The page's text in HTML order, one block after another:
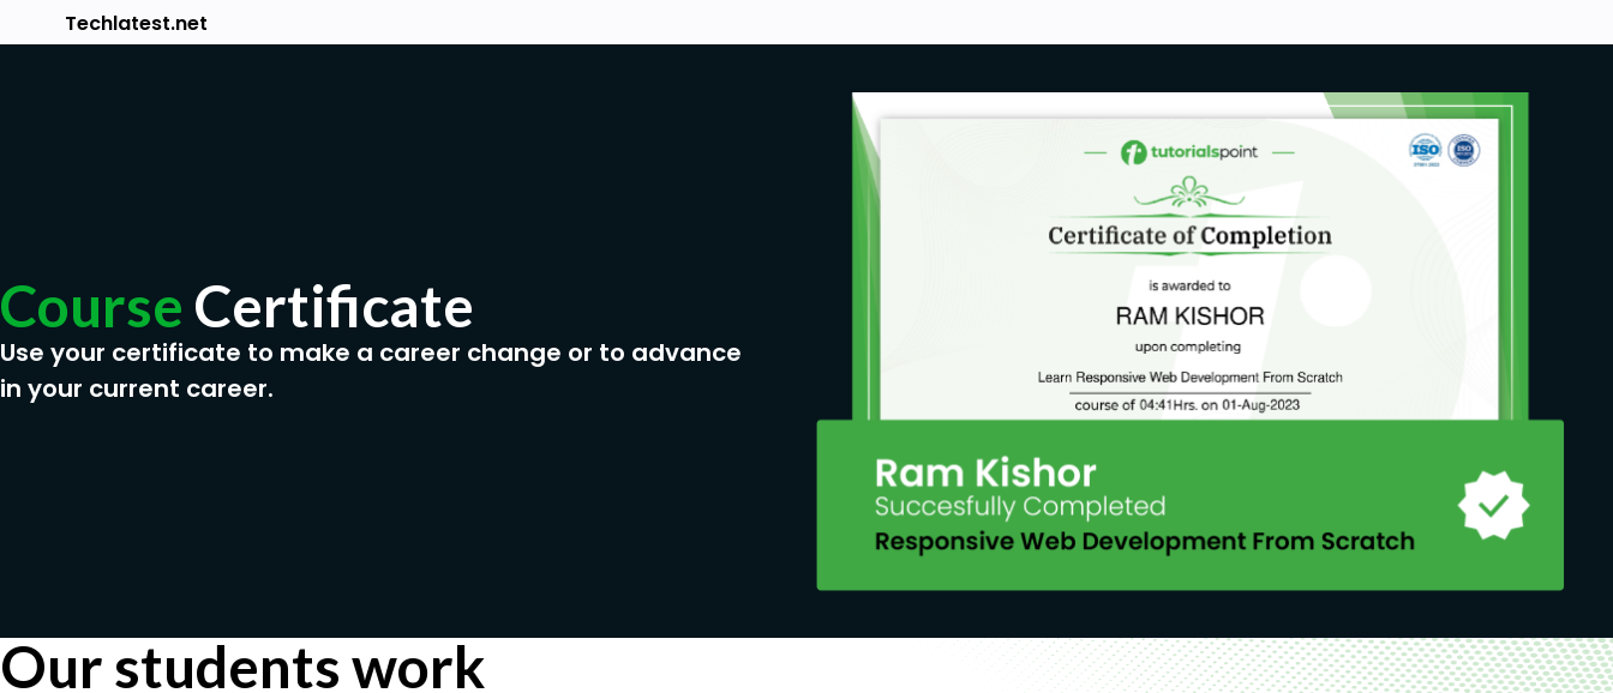
Techlatest.net
Course Certificate
Use your certificate to make a career change or to advance
in your current career.
Our students work